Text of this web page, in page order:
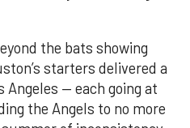
the bats showing
starters delivered a
Angeles — each going at
the Angels to no more